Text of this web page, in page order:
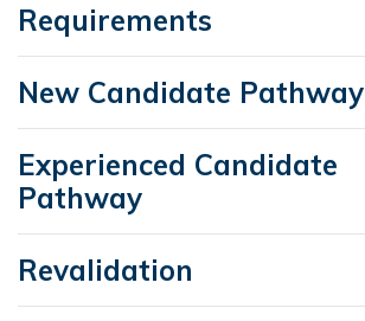
Requirements
New Candidate Pathway
Experienced Candidate
Pathway
Revalidation